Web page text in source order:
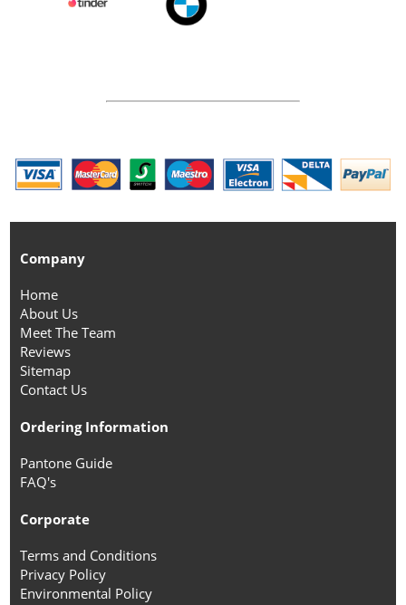
Company
Home
About Us
Meet The Team
Reviews
Sitemap
Contact Us
Ordering Information
Pantone Guide
FAQ's
Corporate
Terms and Conditions
Privacy Policy
Environmental Policy